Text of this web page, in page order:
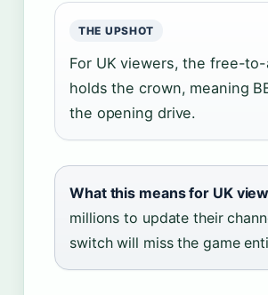
THE UPSHOT
For UK viewers, the free-
holds the crown, meaning
the opening drive.
What this means for UK
millions to update their
switch will miss the game